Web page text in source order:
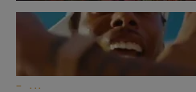
– ...